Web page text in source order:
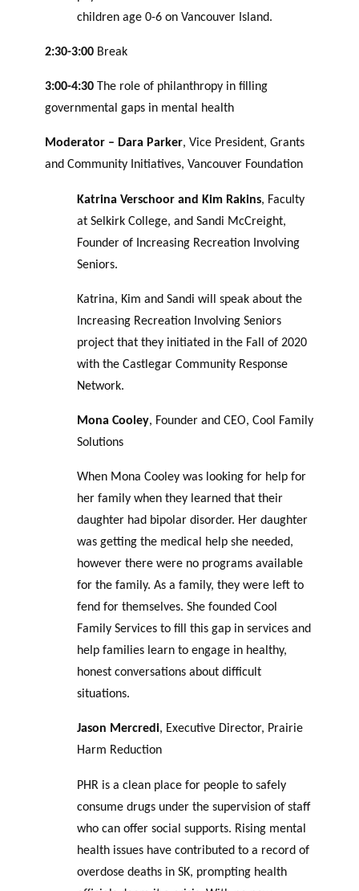
children age 0-6 on Vancouver Island.
2:30-3:00 Break
3:00-4:30 The role of philanthropy in filling
governmental gaps in mental health
Moderator – Dara Parker, Vice President, Grants
and Community Initiatives, Vancouver Foundation
Katrina Verschoor and Kim Rakins, Faculty
at Selkirk College, and Sandi McCreight,
Founder of Increasing Recreation Involving
Seniors.
Katrina, Kim and Sandi will speak about the
Increasing Recreation Involving Seniors
project that they initiated in the Fall of 2020
with the Castlegar Community Response
Network.
Mona Cooley, Founder and CEO, Cool Family
Solutions
When Mona Cooley was looking for help for
her family when they learned that their
daughter had bipolar disorder. Her daughter
was getting the medical help she needed,
however there were no programs available
for the family. As a family, they were left to
fend for themselves. She founded Cool
Family Services to fill this gap in services and
help families learn to engage in healthy,
honest conversations about difficult
situations.
Jason Mercredi, Executive Director, Prairie
Harm Reduction
PHR is a clean place for people to safely
consume drugs under the supervision of staff
who can offer social supports. Rising mental
health issues have contributed to a record of
overdose deaths in SK, prompting health